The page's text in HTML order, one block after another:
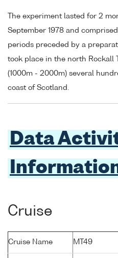
The experiment lasted for 2
September 1978 and
periods preceded by a
took place in the north Rockall
(1000m - 2000m) several
coast of Scotland.
Data
Cruise
Cruise Name MT49